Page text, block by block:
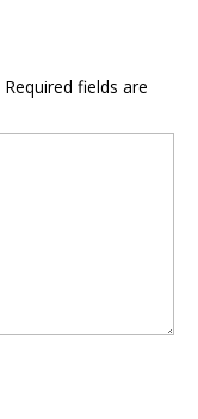
Required fields are